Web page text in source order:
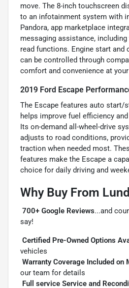
move. The 8-inch touchscreen
to an infotainment system with
Pandora, app marketplace
messaging assistance,
read functions. Engine start and
can be controlled through
comfort and convenience at
2019 Ford Escape
The Escape features auto start/
helps improve fuel efficiency
Its on-demand all-wheel-drive
adjusts to road conditions,
traction when needed most.
features make the Escape a
choice for daily driving and
Why Buy From
700+ Google Reviews...and
say!
Certified Pre-Owned Options
vehicles
Warranty Coverage Included on
our team for details
Full service Service and